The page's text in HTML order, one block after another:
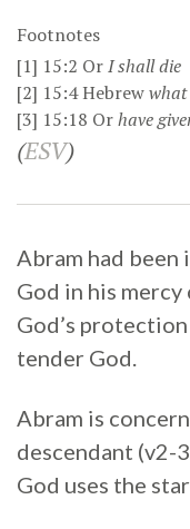
Footnotes
[1] 15:2 OrIshall die
[2] 15:4Hebrewwhat
[3] 15:18 Orhave
(ESV)
Abram had been
God in his mercy
God’s
tender God.
Abram is
descendant (v2-
God uses the